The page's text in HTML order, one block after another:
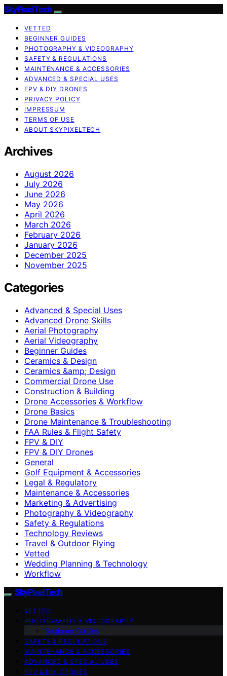
SkyPixelTech
VETTED
BEGINNER GUIDES
PHOTOGRAPHY & VIDEOGRAPHY
SAFETY & REGULATIONS
MAINTENANCE & ACCESSORIES
ADVANCED & SPECIAL USES
FPV & DIY DRONES
PRIVACY POLICY
IMPRESSUM
TERMS OF USE
ABOUT SKYPIXELTECH
Archives
August 2026
July 2026
June 2026
May 2026
April 2026
March 2026
February 2026
January 2026
December 2025
November 2025
Categories
Advanced & Special Uses
Advanced Drone Skills
Aerial Photography
Aerial Videography
Beginner Guides
Ceramics & Design
Ceramics &amp; Design
Commercial Drone Use
Construction & Building
Drone Accessories & Workflow
Drone Basics
Drone Maintenance & Troubleshooting
FAA Rules & Flight Safety
FPV & DIY
FPV & DIY Drones
General
Golf Equipment & Accessories
Legal & Regulatory
Maintenance & Accessories
Marketing & Advertising
Photography & Videography
Safety & Regulations
Technology Reviews
Travel & Outdoor Flying
Vetted
Wedding Planning & Technology
Workflow
SkyPixelTech
VETTED
PHOTOGRAPHY & VIDEOGRAPHY
Beginner Guides
SAFETY & REGULATIONS
MAINTENANCE & ACCESSORIES
ADVANCED & SPECIAL USES
FPV & DIY DRONES